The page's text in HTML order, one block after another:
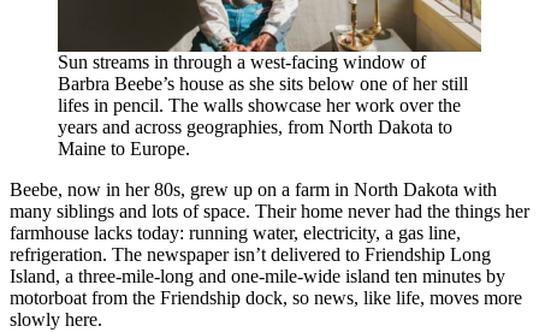
Sun streams in through a west-facing window of
Barbra Beebe’s house as she sits below one of her still
lifes in pencil. The walls showcase her work over the
years and across geographies, from North Dakota to
Maine to Europe.
Beebe, now in her 80s, grew up on a farm in North Dakota with
many siblings and lots of space. Their home never had the things her
farmhouse lacks today: running water, electricity, a gas line,
refrigeration. The newspaper isn’t delivered to Friendship Long
Island, a three-mile-long and one-mile-wide island ten minutes by
motorboat from the Friendship dock, so news, like life, moves more
slowly here.